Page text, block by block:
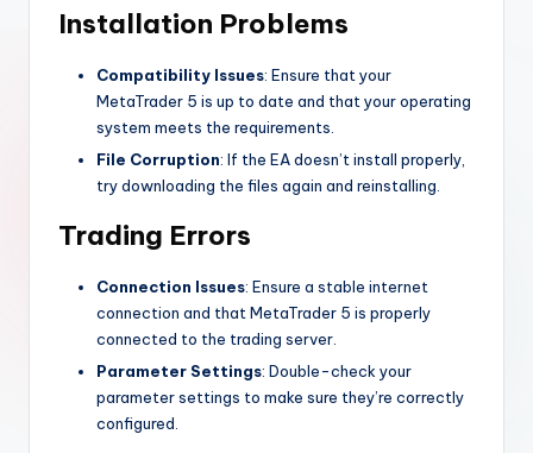
Installation Problems
Compatibility Issues: Ensure that your
MetaTrader 5 is up to date and that your operating
system meets the requirements.
File Corruption: If the EA doesn’t install properly,
try downloading the files again and reinstalling.
Trading Errors
Connection Issues: Ensure a stable internet
connection and that MetaTrader 5 is properly
connected to the trading server.
Parameter Settings: Double-check your
parameter settings to make sure they’re correctly
configured.